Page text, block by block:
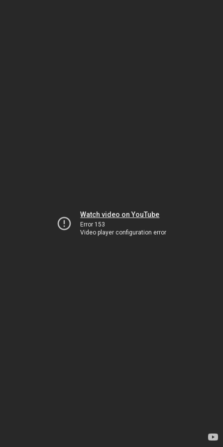
Watch video on YouTube
Error 153
Video player configuration error